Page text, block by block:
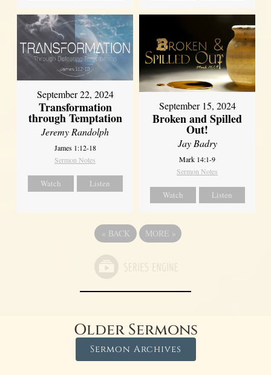
September 22, 2024
Transformation
through Temptation
Jeremy Randolph
James 1:12-18
Sermon Notes
Watch Listen
September 15, 2024
Broken and Spilled
Out!
Jay Badry
Mark 14:1-9
Sermon Notes
Watch Listen
« BACK MORE »
Older Sermons
Sermon Archives